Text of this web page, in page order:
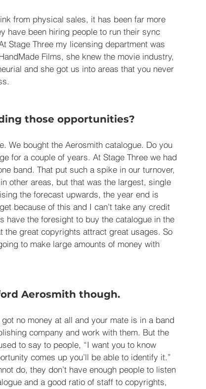
from physical sales, it has been far more
have been hiring people to run their sync
Stage Three my licensing department was
Films, she knew the movie industry,
and she got us into areas that you never
those opportunities?
We bought the Aerosmith catalogue. Do you
for a couple of years. At Stage Three we had
band. That put such a spike in our turnover,
other areas, but that was the largest, single
the forecast upwards, the year end is
because of this and I can’t take any credit
have the foresight to buy the catalogue in the
great copyrights attract great usages. So
to make large amounts of money with
Aerosmith though.
no money at all and your mate is in a band
company and work with them. But the
to say to people, “I want you to know
comes up you’ll be able to identify it.”
do, they don’t have enough people to listen
and a good ratio of staff to copyrights,